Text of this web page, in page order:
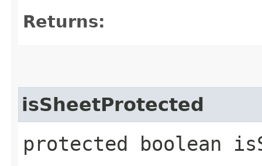
Returns:
isSheetProtected
protected boolean